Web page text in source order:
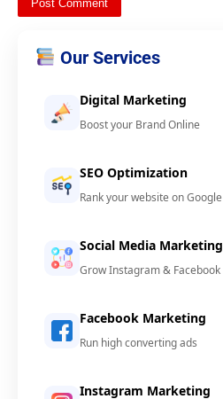
Our Services
Digital Marketing
Boost your Brand Online
SEO Optimization
Rank your website on Google
Social Media Marketing
Grow Instagram & Facebook
Facebook Marketing
Run high converting ads
Instagram Marketing